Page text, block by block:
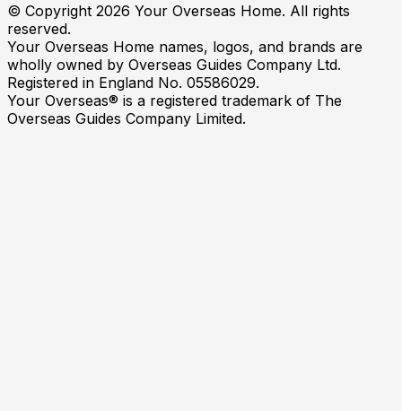
© Copyright 2026 Your Overseas Home. All rights
reserved.
Your Overseas Home names, logos, and brands are
wholly owned by Overseas Guides Company Ltd.
Registered in England No. 05586029.
Your Overseas® is a registered trademark of The
Overseas Guides Company Limited.